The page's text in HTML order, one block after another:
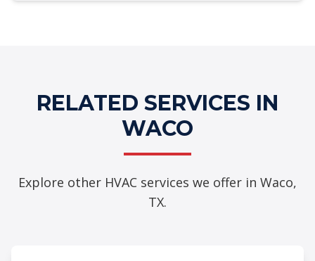
RELATED SERVICES IN
WACO
Explore other HVAC services we offer in Waco,
TX.